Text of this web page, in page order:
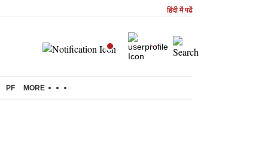
हिंदी में पढें
PF MORE